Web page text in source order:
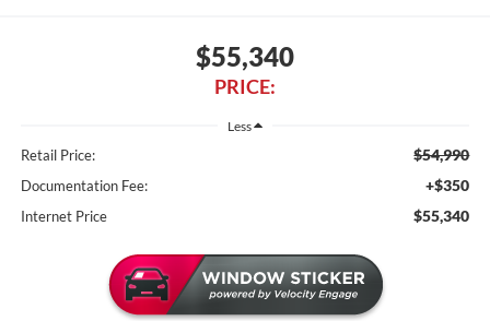
$55,340
PRICE:
Less
Retail Price: $54,990
Documentation Fee: +$350
Internet Price $55,340